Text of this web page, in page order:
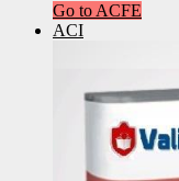
Go to ACFE
ACI